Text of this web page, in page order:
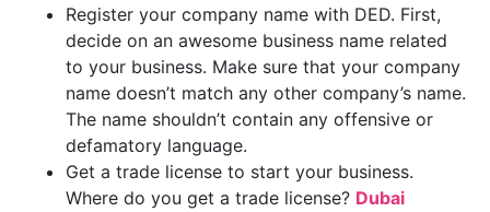
Register your company name with DED. First,
decide on an awesome business name related
to your business. Make sure that your company
name doesn’t match any other company’s name.
The name shouldn’t contain any offensive or
defamatory language.
Get a trade license to start your business.
Where do you get a trade license? Dubai